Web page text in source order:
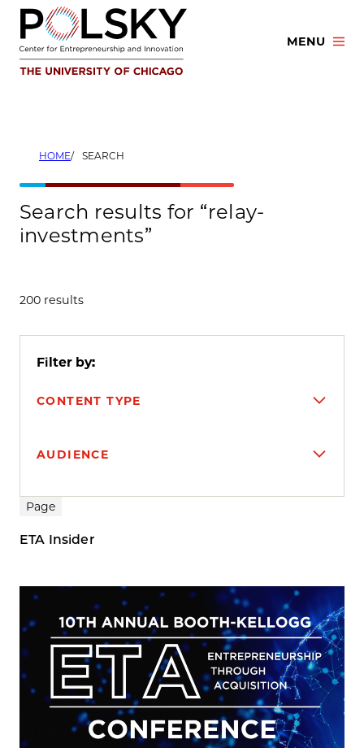
Skip
content
MENU
HOME SEARCH
Search results for “relay-
investments”
200 results
Filter by:
CONTENT TYPE
AUDIENCE
Search results
Page
ETA Insider